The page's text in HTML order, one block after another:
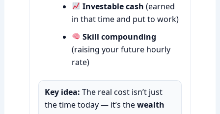
Investable cash (earned
in that time and put to work)
Skill compounding
(raising your future hourly
rate)
Key idea: The real cost isn’t just
the time today — it’s thewealth